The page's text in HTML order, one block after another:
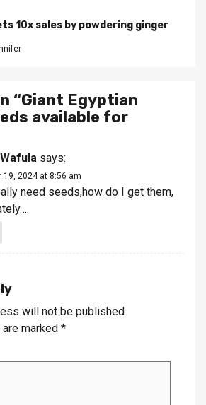
10x sales by powdering ginger
“Giant Egyptian
available for
says:
19, 2024 at 8:56 am
need seeds,how do I get them,
will not be published.
marked *